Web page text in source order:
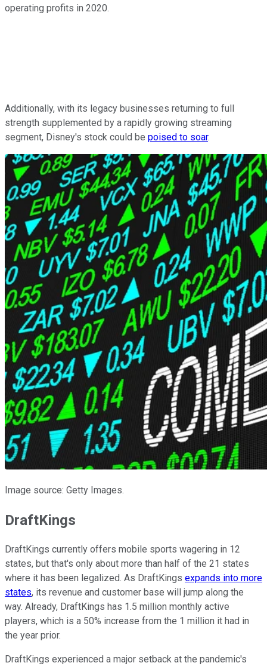
operating profits in 2020.
Additionally, with its legacy businesses returning to full
strength supplemented by a rapidly growing streaming
segment, Disney's stock could be poised to soar.
Image source: Getty Images.
DraftKings
DraftKings currently offers mobile sports wagering in 12
states, but that's only about more than half of the 21 states
where it has been legalized. As DraftKings expands into more
states, its revenue and customer base will jump along the
way. Already, DraftKings has 1.5 million monthly active
players, which is a 50% increase from the 1 million it had in
the year prior.
DraftKings experienced a major setback at the pandemic's